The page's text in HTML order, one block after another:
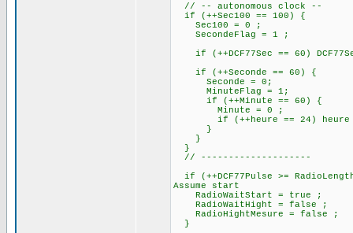
// -- autonomous clock --
if (++Sec100 == 100) {
Sec100 = 0 ;
SecondeFlag = 1 ;
if (++DCF77Sec == 60)
if (++Seconde == 60)
Seconde = 0;
MinuteFlag = 1;
if (++Minute == 60)
Minute = 0 ;
if (++heure == 24) heure
}
}
}
// --------------------
if (++DCF77Pulse >=
Assume start
RadioWaitStart = true ;
RadioWaitHight = false ;
RadioHightMesure = false ;
}